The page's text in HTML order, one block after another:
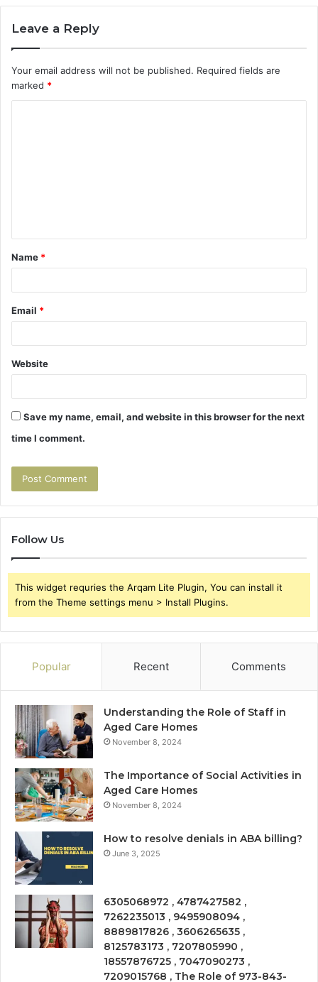
Leave a Reply
Your email address will not be published. Required fields are
marked *
t
*
Name *
Email *
Website
Save my name, email, and website in this browser for the next
time I comment.
Follow Us
This widget requries the Arqam Lite Plugin, You can install it
from the Theme settings menu > Install Plugins.
Popular Recent Comments
Understanding the Role of Staff in
Aged Care Homes
November 8, 2024
The Importance of Social Activities in
Aged Care Homes
November 8, 2024
How to resolve denials in ABA billing?
June 3, 2025
6305068972 , 4787427582 ,
7262235013 , 9495908094 ,
8889817826 , 3606265635 ,
8125783173 , 7207805990 ,
18557876725 , 7047090273 ,
7209015768 , The Role of 973-843-